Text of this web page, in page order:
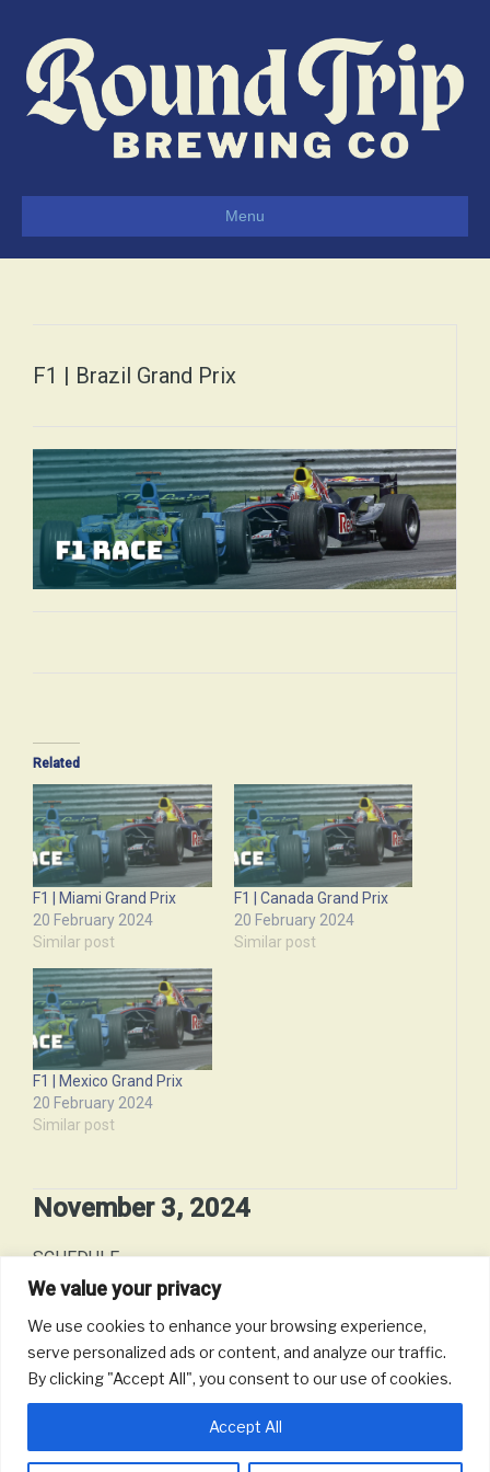
We value your privacy
We use cookies to enhance your browsing experience,
serve personalized ads or content, and analyze our traffic.
By clicking "Accept All", you consent to our use of cookies.
Accept All
Menu
F1 | Brazil Grand Prix
Related
F1 | Miami Grand Prix
20 February 2024
Similar post
F1 | Canada Grand Prix
20 February 2024
Similar post
F1 | Mexico Grand Prix
20 February 2024
Similar post
November 3, 2024
SCHEDULE
Date:
Time:
12:00 pm